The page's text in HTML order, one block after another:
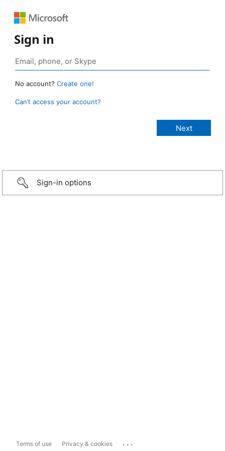
Sign in
No account? Create one!
Can’t access your account?
Sign-in options
Terms of use Privacy & cookies ...